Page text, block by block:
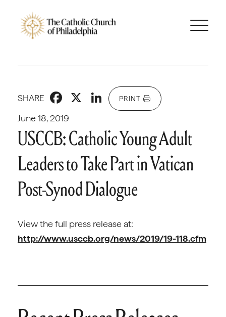
June 18, 2019
SHARE Facebook
X LinkedIn
PRINT
USCCB: Catholic Young Adult
Leaders to Take Part in Vatican
Post-Synod Dialogue
View the full press release at:
http://www.usccb.org/news/2019/19-118.cfm